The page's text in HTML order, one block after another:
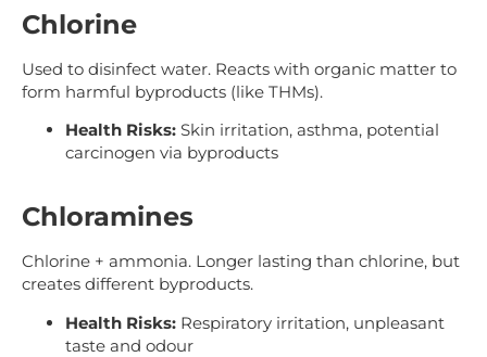
Chlorine
Used to disinfect water. Reacts with organic matter to
form harmful byproducts (like THMs).
Health Risks: Skin irritation, asthma, potential
carcinogen via byproducts
Chloramines
Chlorine + ammonia. Longer lasting than chlorine, but
creates different byproducts.
Health Risks: Respiratory irritation, unpleasant
taste and odour